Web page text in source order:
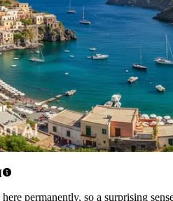
permanently, so a surprising